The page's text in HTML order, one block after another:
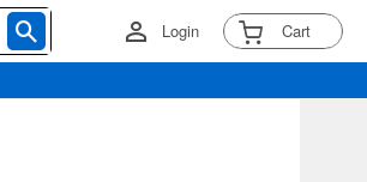
Login Cart